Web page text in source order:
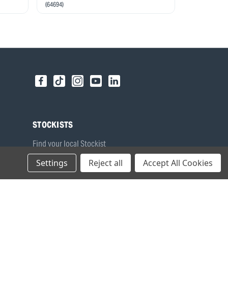
(64694)
STOCKISTS
Find your local Stockist
Register as a Stockist
B2B Login
Settings Reject all Accept All Cookies